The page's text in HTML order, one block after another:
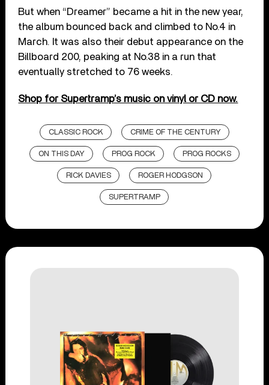
But when “Dreamer” became a hit in the new year,
the album bounced back and climbed to No.4 in
March. It was also their debut appearance on the
Billboard 200, peaking at No.38 in a run that
eventually stretched to 76 weeks.
Shop for Supertramp’s music on vinyl or CD now.
CLASSIC ROCK CRIME OF THE CENTURY
ON THIS DAY PROG ROCK PROG ROCKS
RICK DAVIES ROGER HODGSON
SUPERTRAMP